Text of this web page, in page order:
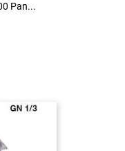
Pan...
Pan...